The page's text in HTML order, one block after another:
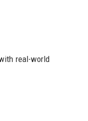
real-world